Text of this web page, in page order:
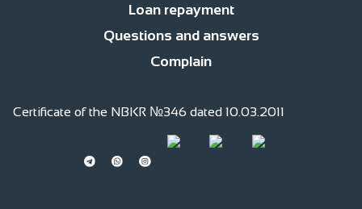
0(559) 991 -1110(509) 991 -1110(701) 511-761 (whatsapp)
Loan repayment
Questions and answers
Complain
Certificate of the NBKR №346 dated 10.03.2011